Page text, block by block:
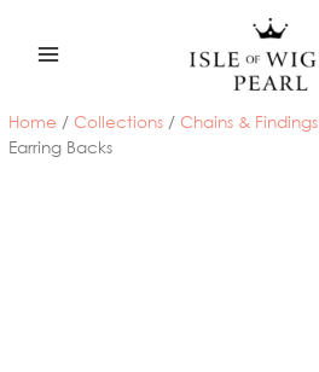
content
Home /Collections /Chains & Findings
Earring Backs